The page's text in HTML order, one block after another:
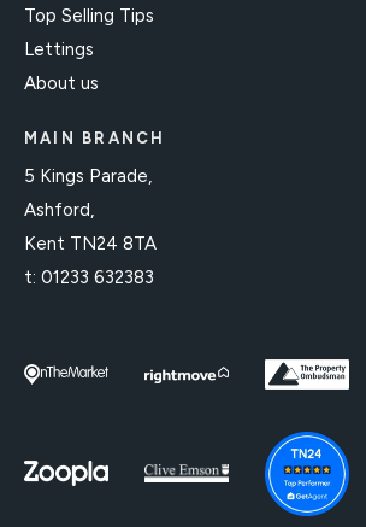
Top Selling Tips
Lettings
About us
MAIN BRANCH
5 Kings Parade,
Ashford,
Kent TN24 8TA
t: 01233 632383